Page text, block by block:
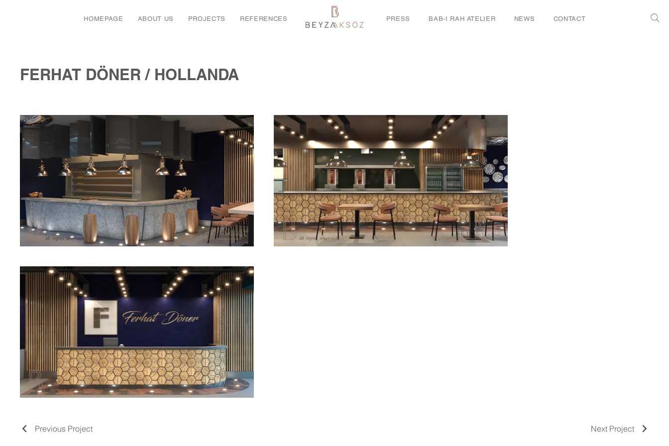
HOMEPAGE ABOUT US PROJECTS REFERENCES PRESS BAB-I RAH ATELIER NEWS CONTACT
FERHAT DÖNER / HOLLANDA
Previous Project Next Project